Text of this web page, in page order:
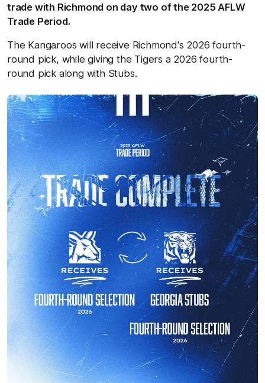
trade with Richmond on day two of the 2025 AFLW
Trade Period.
The Kangaroos will receive Richmond's 2026 fourth-
round pick, while giving the Tigers a 2026 fourth-
round pick along with Stubs.